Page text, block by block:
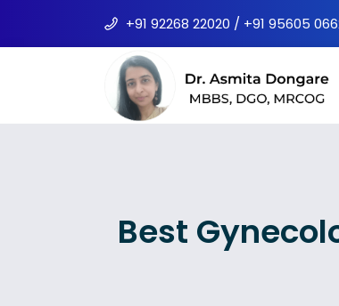
+91 92268 22020 / +91 95605
Best